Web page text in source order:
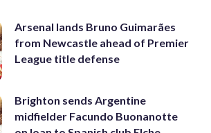
Arsenal lands Bruno Guimarães
from Newcastle ahead of Premier
League title defense
Brighton sends Argentine
midfielder Facundo Buonanotte